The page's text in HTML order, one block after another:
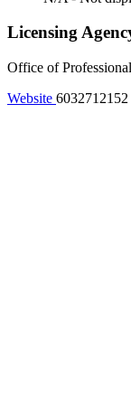
Licensing
Office of
Website 6032712152